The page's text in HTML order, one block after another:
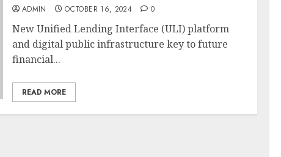
ADMIN OCTOBER 16, 2024 0
New Unified Lending Interface (ULI) platform
and digital public infrastructure key to future
financial...
READ MORE